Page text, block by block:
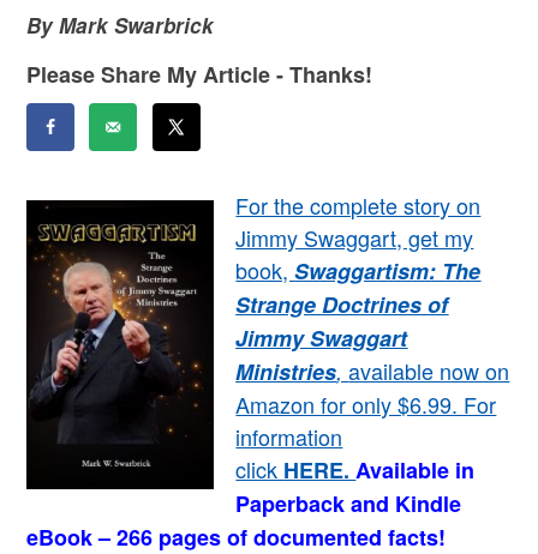
By Mark Swarbrick
Please Share My Article - Thanks!
For the complete story on
Jimmy Swaggart, get my
book,Swaggartism: The
Strange Doctrines of
Jimmy Swaggart
Ministries,available now on
Amazon for only $6.99. For
information
click HERE.Available in
Paperback and Kindle
eBook – 266 pages of documented facts!